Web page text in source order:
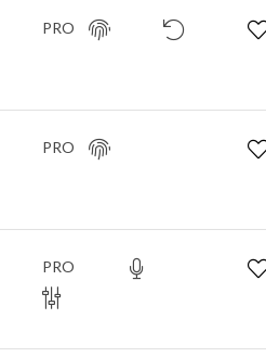
PRO
PRO
PRO